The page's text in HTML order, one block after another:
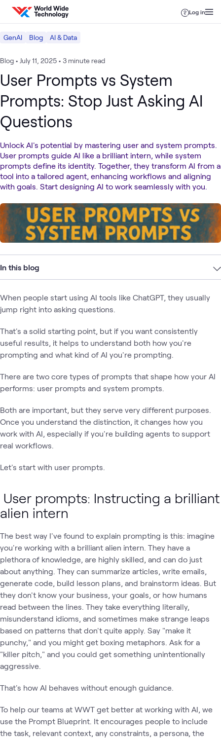
Skip to content
Log in
GenAI Blog AI & Data
Blog • July 11, 2025 • 3 minute read
User Prompts vs System
Prompts: Stop Just Asking AI
Questions
Unlock AI's potential by mastering user and system prompts.
User prompts guide AI like a brilliant intern, while system
prompts define its identity. Together, they transform AI from a
tool into a tailored agent, enhancing workflows and aligning
with goals. Start designing AI to work seamlessly with you.
In this blog
When people start using AI tools like ChatGPT, they usually
jump right into asking questions.
That's a solid starting point, but if you want consistently
useful results, it helps to understand both how you're
prompting and what kind of AI you're prompting.
There are two core types of prompts that shape how your AI
performs: user prompts and system prompts.
Both are important, but they serve very different purposes.
Once you understand the distinction, it changes how you
work with AI, especially if you're building agents to support
real workflows.
Let's start with user prompts.
User prompts: Instructing a brilliant
alien intern
The best way I've found to explain prompting is this: imagine
you're working with a brilliant alien intern. They have a
plethora of knowledge, are highly skilled, and can do just
about anything. They can summarize articles, write emails,
generate code, build lesson plans, and brainstorm ideas. But
they don't know your business, your goals, or how humans
read between the lines. They take everything literally,
misunderstand idioms, and sometimes make strange leaps
based on patterns that don't quite apply. Say "make it
punchy," and you might get boxing metaphors. Ask for a
"killer pitch," and you could get something unintentionally
aggressive.
That's how AI behaves without enough guidance.
To help our teams at WWT get better at working with AI, we
use the Prompt Blueprint. It encourages people to include
the task, relevant context, any constraints, a persona, the